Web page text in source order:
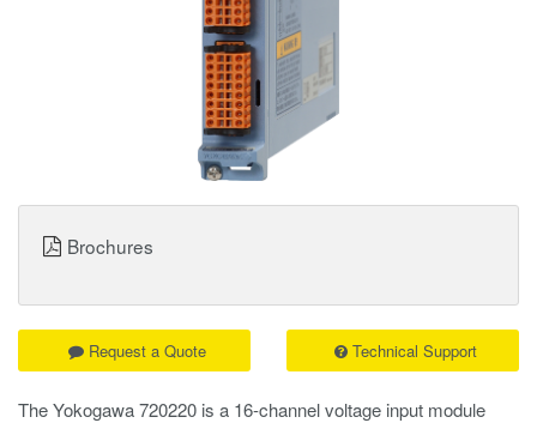
The Yokogawa 720220 is a 16-channel voltage input module
Request a Quote Technical Support
Brochures